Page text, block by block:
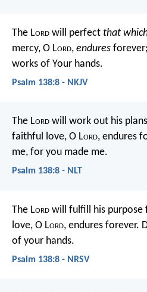
The Lord will perfect that
mercy, O Lord, endures forever;
works of Your hands.
Psalm 138:8 - NKJV
The Lord will work out his
faithful love, O Lord, endures
me, for you made me.
Psalm 138:8 - NLT
The Lord will fulfill his purpose
love, O Lord, endures forever.
of your hands.
Psalm 138:8 - NRSV